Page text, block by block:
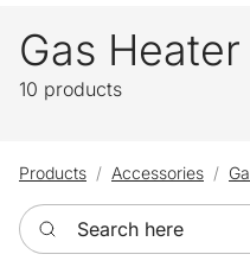
Gas
10 products
Products Accessories
Search here